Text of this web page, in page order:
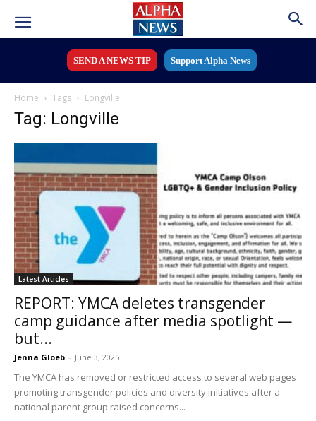
SEND A NEWS TIP Support Alpha News
Home Tags Longville
Tag: Longville
Latest Articles
REPORT: YMCA deletes transgender
camp guidance after media spotlight —
but...
Jenna Gloeb - June 3, 2025
The YMCA has removed or restricted access to several web pages
promoting transgender policies and diversity initiatives after a
national parent group raised concerns...